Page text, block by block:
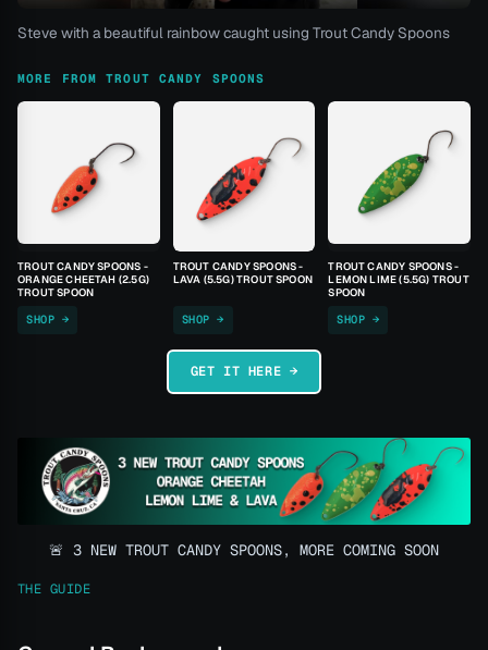
Steve with a beautiful rainbow caught using Trout Candy Spoons
MORE FROM TROUT CANDY SPOONS
TROUT CANDY SPOONS -
ORANGE CHEETAH (2.5G)
TROUT SPOON
SHOP →
TROUT CANDY SPOONS -
LAVA (5.5G) TROUT SPOON
SHOP →
TROUT CANDY SPOONS -
LEMON LIME (5.5G) TROUT
SPOON
SHOP →
GET IT HERE →
🚨 3 NEW TROUT CANDY SPOONS, MORE COMING SOON
THE GUIDE